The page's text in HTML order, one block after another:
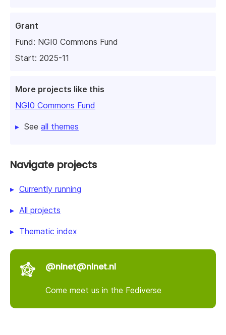
Grant
Fund: NGI0 Commons Fund
Start: 2025-11
More projects like this
NGI0 Commons Fund
See all themes
Navigate projects
Currently running
All projects
Thematic index
@nlnet@nlnet.nl
Come meet us in the Fediverse